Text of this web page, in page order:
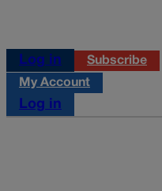
Log in
Subscribe
My Account
Log in